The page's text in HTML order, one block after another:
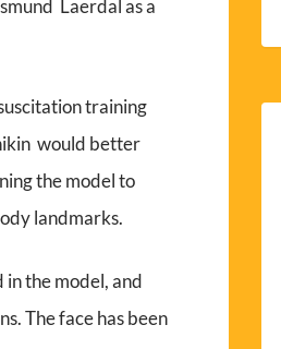
Laerdal as a
training
would better
the model to
landmarks.
the model, and
The face has been